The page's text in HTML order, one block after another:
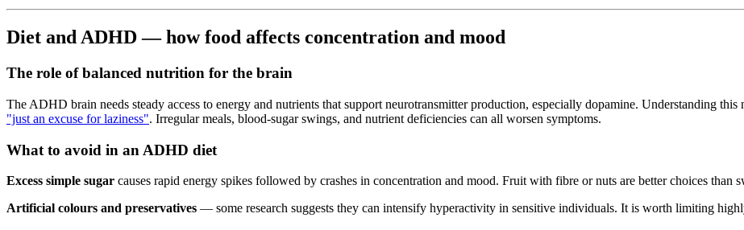
Diet and ADHD — how food affects concentration and mood
The role of balanced nutrition for the brain
The ADHD brain needs steady access to energy and nutrients that support neurotransmitter production, especially dopamine. Understanding
"just an excuse for laziness". Irregular meals, blood-sugar swings, and nutrient deficiencies can all worsen symptoms.
What to avoid in an ADHD diet
Excess simple sugar causes rapid energy spikes followed by crashes in concentration and mood. Fruit with fibre or nuts are better choices than
Artificial colours and preservatives — some research suggests they can intensify hyperactivity in sensitive individuals. It is worth limiting